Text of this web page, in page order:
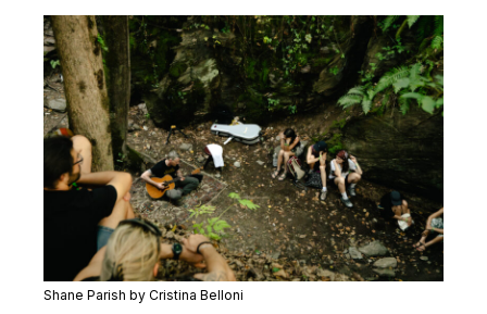
Shane Parish by Cristina Belloni